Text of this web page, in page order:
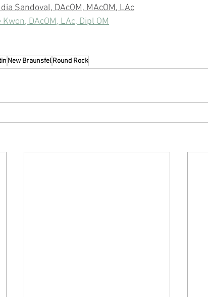
Sandoval, DAcOM, MAcOM, LAc
Kwon, DAcOM, LAc, Dipl OM
New BraunsfelRound Rock